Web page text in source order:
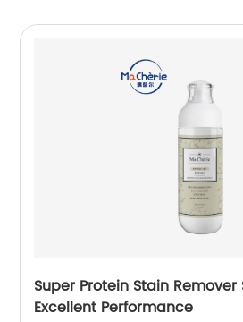
Super Protein Stain
Excellent Performance